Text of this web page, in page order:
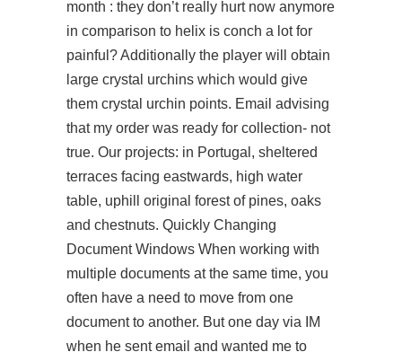
month : they don’t really hurt now anymore
in comparison to helix is conch a lot for
painful? Additionally the player will obtain
large crystal urchins which would give
them crystal urchin points. Email advising
that my order was ready for collection- not
true. Our projects: in Portugal, sheltered
terraces facing eastwards, high water
table, uphill original forest of pines, oaks
and chestnuts. Quickly Changing
Document Windows When working with
multiple documents at the same time, you
often have a need to move from one
document to another. But one day via IM
when he sent email and wanted me to